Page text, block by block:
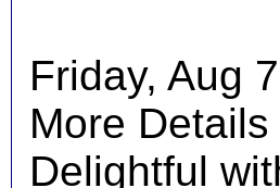
Friday, Aug 7
More Details
Delightful